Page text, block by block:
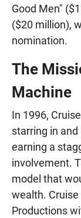
Good Men"
($20 million),
nomination.
The
Machine
In 1996,
starring in
earning a
involvement.
model that
wealth.
Productions